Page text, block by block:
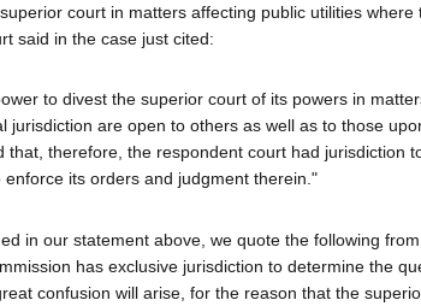
court in matters affecting public utilities
said in the case just cited:
to divest the superior court of its powers in
jurisdiction are open to others as well as to those
that, therefore, the respondent court had jurisdiction
its orders and judgment therein."
in our statement above, we quote the following
has exclusive jurisdiction to determine the
confusion will arise, for the reason that the